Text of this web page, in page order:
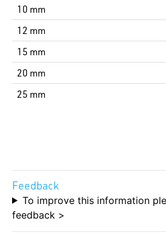
10 mm
12 mm
15 mm
20 mm
25 mm
Feedback
To improve this information
feedback >